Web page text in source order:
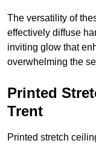
The versatility of
effectively diffuse
inviting glow that
overwhelming the
Printed
Trent
Printed stretch